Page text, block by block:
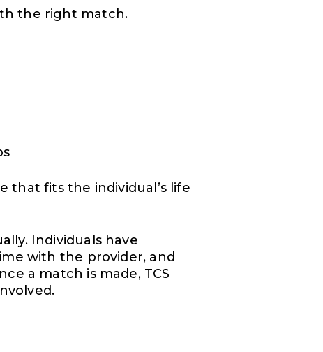
the right match.
that fits the individual’s life
Individuals have
with the provider, and
a match is made, TCS